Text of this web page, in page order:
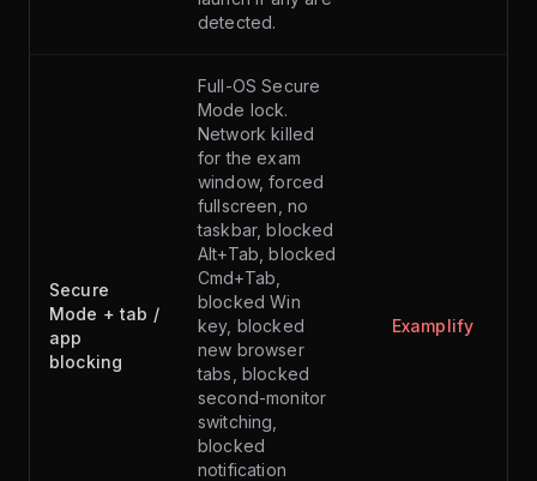
detected.
Secure
Mode + tab /
app
blocking
Full-OS Secure
Mode lock.
Network killed
for the exam
window, forced
fullscreen, no
taskbar, blocked
Alt+Tab, blocked
Cmd+Tab,
blocked Win
key, blocked
new browser
tabs, blocked
second-monitor
switching,
blocked
notification
Examplify